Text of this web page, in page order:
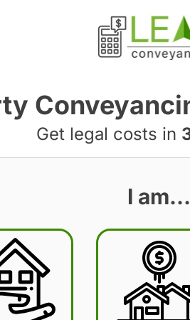
Get legal costs in
I am…
BST